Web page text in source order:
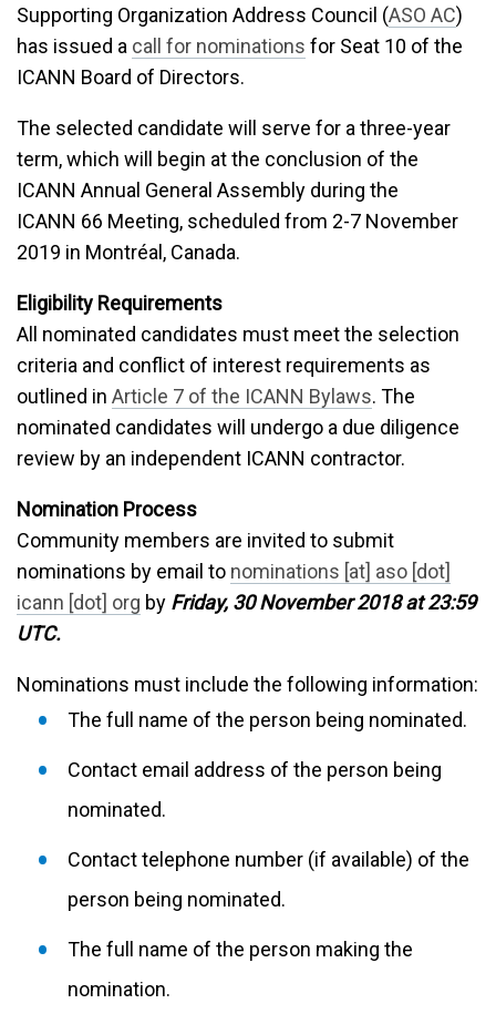
Supporting Organization Address Council (ASO AC)
has issued a call for nominations for Seat 10 of the
ICANN Board of Directors.
The selected candidate will serve for a three-year
term, which will begin at the conclusion of the
ICANN Annual General Assembly during the
ICANN 66 Meeting, scheduled from 2-7 November
2019 in Montréal, Canada.
Eligibility Requirements
All nominated candidates must meet the selection
criteria and conflict of interest requirements as
outlined in Article 7 of the ICANN Bylaws. The
nominated candidates will undergo a due diligence
review by an independent ICANN contractor.
Nomination Process
Community members are invited to submit
nominations by email to nominations [at] aso [dot]
icann [dot] org by Friday, 30 November 2018 at 23:59
UTC.
Nominations must include the following information:
The full name of the person being nominated.
Contact email address of the person being
nominated.
Contact telephone number (if available) of the
person being nominated.
The full name of the person making the
nomination.